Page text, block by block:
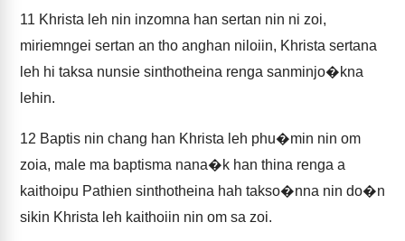
11 Khrista leh nin inzomna han sertan nin ni zoi,
miriemngei sertan an tho anghan niloiin, Khrista sertana
leh hi taksa nunsie sinthotheina renga sanminjo�kna
lehin.
12 Baptis nin chang han Khrista leh phu�min nin om
zoia, male ma baptisma nana�k han thina renga a
kaithoipu Pathien sinthotheina hah takso�nna nin do�n
sikin Khrista leh kaithoiin nin om sa zoi.